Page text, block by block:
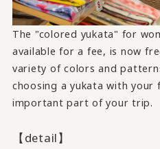
The "colored yukata" for
available for a fee, is now
variety of colors and
choosing a yukata with your
important part of your trip.
【detail】